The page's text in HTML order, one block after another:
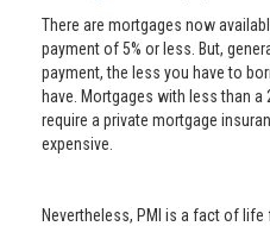
There are mortgages now
payment of 5% or less. But,
payment, the less you have to
have. Mortgages with less than a
require a private mortgage
expensive.
Nevertheless, PMI is a fact of